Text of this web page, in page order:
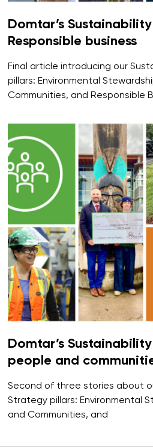
Domtar’s
Responsible business
Final article introducing our
pillars: Environmental
Communities, and Responsible
Domtar’s
people and
Second of three stories about
Strategy pillars: Environmental
and Communities, and